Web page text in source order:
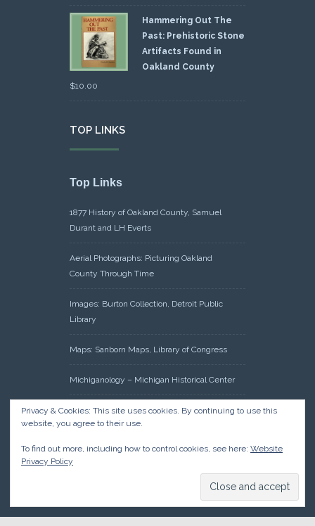
Hammering Out The
Past: Prehistoric Stone
Artifacts Found in
Oakland County
$10.00
TOP LINKS
Top Links
1877 History of Oakland County, Samuel
Durant and LH Everts
Aerial Photographs: Picturing Oakland
County Through Time
Images: Burton Collection, Detroit Public
Library
Maps: Sanborn Maps, Library of Congress
Michiganology – Michigan Historical Center
Oakland County Clerk – Register of Deeds:
Acreage Search – Historical Land Tract
Research: Land Patents, Bureau of Land
Management, Government Land Office
Privacy & Cookies: This site uses cookies. By continuing to use this
website, you agree to their use.
To find out more, including how to control cookies, see here: Website
Privacy Policy